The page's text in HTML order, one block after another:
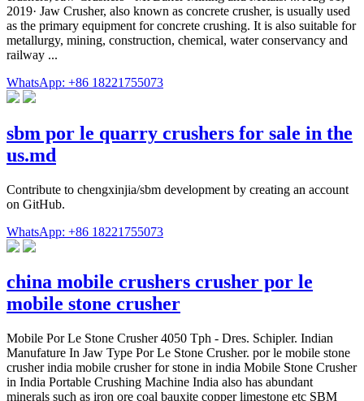
2019· Jaw Crusher, also known as concrete crusher, is usually used
as the primary equipment for concrete crushing. It is also suitable for
metallurgy, mining, construction, chemical, water conservancy and
railway ...
WhatsApp: +86 18221755073
sbm por le quarry crushers for sale in the
us.md
Contribute to chengxinjia/sbm development by creating an account
on GitHub.
WhatsApp: +86 18221755073
china mobile crushers crusher por le
mobile stone crusher
Mobile Por Le Stone Crusher 4050 Tph - Dres. Schipler. Indian
Manufature In Jaw Type Por Le Stone Crusher. por le mobile stone
crusher india mobile crusher for stone in india Mobile Stone Crusher
in India Portable Crushing Machine India also has abundant
minerals such as iron ore coal bauxite copper limestone etc SBM